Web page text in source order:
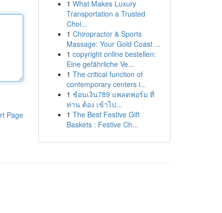
Page
1 What Makes Luxury
Transportation a Trusted
Choi...
1 Chiropractor & Sports
Massage: Your Gold Coast ...
1 copyright online bestellen:
Eine gefährliche Ve...
1 The critical function of
contemporary centers i...
1 ช้อนเงิน789 แพลตฟอร์ม ที่
ท่าน ต้อง เข้าไป...
1 The Best Festive Gift
Baskets : Festive Ch...